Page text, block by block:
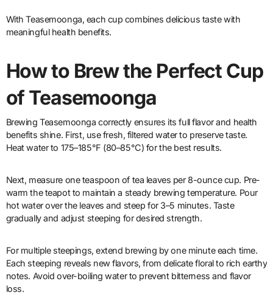
With Teasemoonga, each cup combines delicious taste with
meaningful health benefits.
How to Brew the Perfect Cup
of Teasemoonga
Brewing Teasemoonga correctly ensures its full flavor and health
benefits shine. First, use fresh, filtered water to preserve taste.
Heat water to 175–185°F (80–85°C) for the best results.
Next, measure one teaspoon of tea leaves per 8-ounce cup. Pre-
warm the teapot to maintain a steady brewing temperature. Pour
hot water over the leaves and steep for 3–5 minutes. Taste
gradually and adjust steeping for desired strength.
For multiple steepings, extend brewing by one minute each time.
Each steeping reveals new flavors, from delicate floral to rich earthy
notes. Avoid over-boiling water to prevent bitterness and flavor
loss.